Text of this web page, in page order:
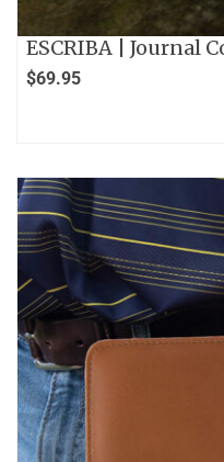
ESCRIBA | Journal
$69.95